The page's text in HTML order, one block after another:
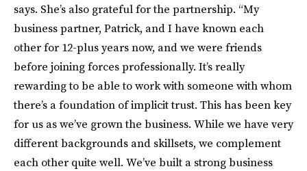
says. She’s also grateful for the partnership. “My
business partner, Patrick, and I have known each
other for 12-plus years now, and we were friends
before joining forces professionally. It’s really
rewarding to be able to work with someone with whom
there’s a foundation of implicit trust. This has been key
for us as we’ve grown the business. While we have very
different backgrounds and skillsets, we complement
each other quite well. We’ve built a strong business